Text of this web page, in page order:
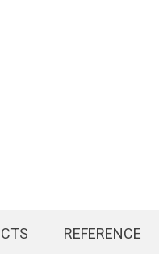
REFERENCE